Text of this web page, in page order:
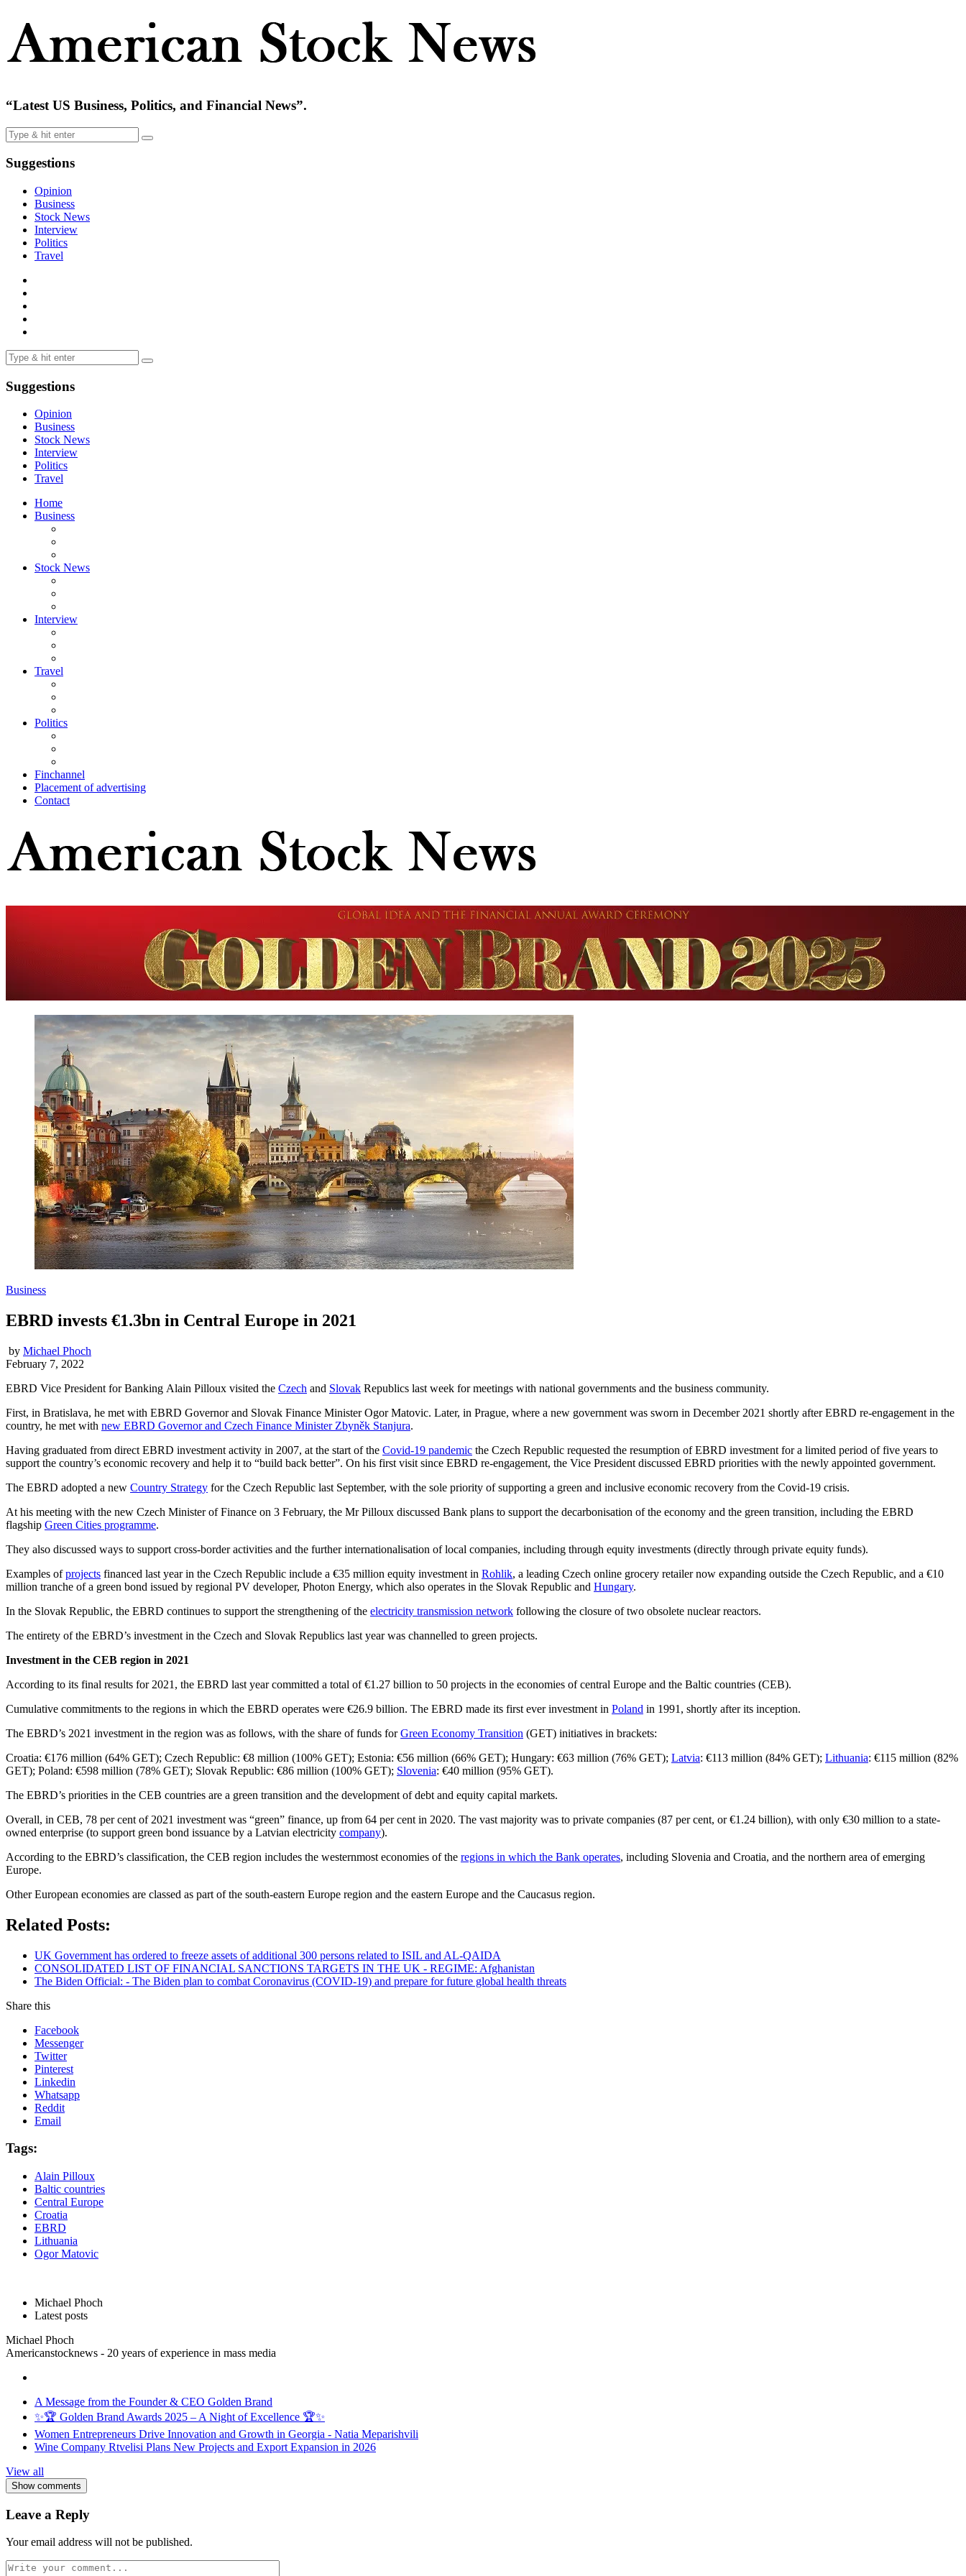
“Latest US Business, Politics, and Financial News”.
Suggestions
Opinion
Business
Stock News
Interview
Politics
Travel
Suggestions
Opinion
Business
Stock News
Interview
Politics
Travel
Home
Business
Stock News
Interview
Travel
Politics
Finchannel
Placement of advertising
Contact
Business
EBRD invests €1.3bn in Central Europe in 2021
by Michael Phoch
February 7, 2022
EBRD Vice President for Banking Alain Pilloux visited the Czech and Slovak Republics last week for meetings with national governments and the business community.
First, in Bratislava, he met with EBRD Governor and Slovak Finance Minister Ogor Matovic. Later, in Prague, where a new government was sworn in December 2021 shortly after EBRD re-engagement in the
country, he met with new EBRD Governor and Czech Finance Minister Zbyněk Stanjura.
Having graduated from direct EBRD investment activity in 2007, at the start of the Covid-19 pandemic the Czech Republic requested the resumption of EBRD investment for a limited period of five years to
support the country’s economic recovery and help it to “build back better”. On his first visit since EBRD re-engagement, the Vice President discussed EBRD priorities with the newly appointed government.
The EBRD adopted a new Country Strategy for the Czech Republic last September, with the sole priority of supporting a green and inclusive economic recovery from the Covid-19 crisis.
At his meeting with the new Czech Minister of Finance on 3 February, the Mr Pilloux discussed Bank plans to support the decarbonisation of the economy and the green transition, including the EBRD
flagship Green Cities programme.
They also discussed ways to support cross-border activities and the further internationalisation of local companies, including through equity investments (directly through private equity funds).
Examples ofprojects financed last year in the Czech Republic include a €35 million equity investment in Rohlik, a leading Czech online grocery retailer now expanding outside the Czech Republic, and a €10
million tranche of a green bond issued by regional PV developer, Photon Energy, which also operates in the Slovak Republic and Hungary.
In the Slovak Republic, the EBRD continues to support the strengthening of the electricity transmission network following the closure of two obsolete nuclear reactors.
The entirety of the EBRD’s investment in the Czech and Slovak Republics last year was channelled to green projects.
Investment in the CEB region in 2021
According to its final results for 2021, the EBRD last year committed a total of €1.27 billion to 50 projects in the economies of central Europe and the Baltic countries (CEB).
Cumulative commitments to the regions in which the EBRD operates were €26.9 billion. The EBRD made its first ever investment in Poland in 1991, shortly after its inception.
The EBRD’s 2021 investment in the region was as follows, with the share of funds forGreen Economy Transition (GET) initiatives in brackets:
Croatia: €176 million (64% GET); Czech Republic: €8 million (100% GET); Estonia: €56 million (66% GET); Hungary: €63 million (76% GET); Latvia: €113 million (84% GET); Lithuania: €115 million (82%
GET); Poland: €598 million (78% GET); Slovak Republic: €86 million (100% GET); Slovenia: €40 million (95% GET).
The EBRD’s priorities in the CEB countries are a green transition and the development of debt and equity capital markets.
Overall, in CEB, 78 per cent of 2021 investment was “green” finance, up from 64 per cent in 2020. The vast majority was to private companies (87 per cent, or €1.24 billion), with only €30 million to a state-
owned enterprise (to support green bond issuance by a Latvian electricity company).
According to the EBRD’s classification, the CEB region includes the westernmost economies of the regions in which the Bank operates, including Slovenia and Croatia, and the northern area of emerging
Europe.
Other European economies are classed as part of the south-eastern Europe region and the eastern Europe and the Caucasus region.
Related Posts:
UK Government has ordered to freeze assets of additional 300 persons related to ISIL and AL-QAIDA
CONSOLIDATED LIST OF FINANCIAL SANCTIONS TARGETS IN THE UK - REGIME: Afghanistan
The Biden Official: - The Biden plan to combat Coronavirus (COVID-19) and prepare for future global health threats
Share this
Facebook
Messenger
Twitter
Pinterest
Linkedin
Whatsapp
Reddit
Email
Tags:
Alain Pilloux
Baltic countries
Central Europe
Croatia
EBRD
Lithuania
Ogor Matovic
Michael Phoch
Latest posts
Michael Phoch
Americanstocknews - 20 years of experience in mass media
A Message from the Founder & CEO Golden Brand
✨🏆 Golden Brand Awards 2025 – A Night of Excellence 🏆✨
Women Entrepreneurs Drive Innovation and Growth in Georgia - Natia Meparishvili
Wine Company Rtvelisi Plans New Projects and Export Expansion in 2026
View all
Show comments
Leave a Reply
Your email address will not be published.